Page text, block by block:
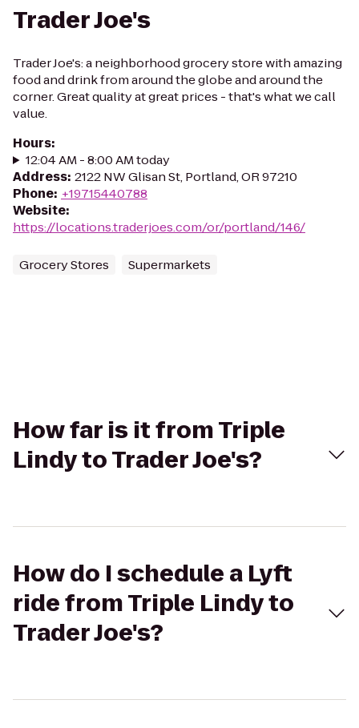
Trader Joe's
Trader Joe's: a neighborhood grocery store with amazing
food and drink from around the globe and around the
corner. Great quality at great prices - that's what we call
value.
Hours:
12:04 AM - 8:00 AM today
Address: 2122 NW Glisan St, Portland, OR 97210
Phone: +19715440788
Website:
https://locations.traderjoes.com/or/portland/146/
Grocery Stores Supermarkets
How far is it from Triple
Lindy to Trader Joe's?
How do I schedule a Lyft
ride from Triple Lindy to
Trader Joe's?